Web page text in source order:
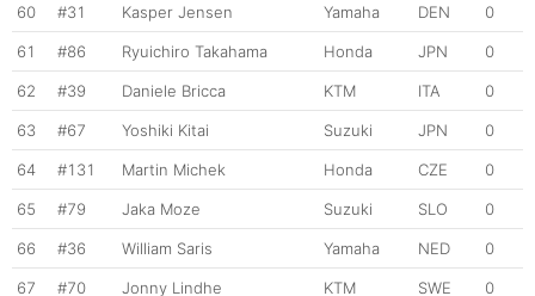
60 #31 Kasper Jensen Yamaha DEN 0
61 #86 Ryuichiro Takahama Honda JPN 0
62 #39 Daniele Bricca KTM ITA 0
63 #67 Yoshiki Kitai Suzuki JPN 0
64 #131 Martin Michek Honda CZE 0
65 #79 Jaka Moze Suzuki SLO 0
66 #36 William Saris Yamaha NED 0
67 #70 Jonny Lindhe KTM SWE 0